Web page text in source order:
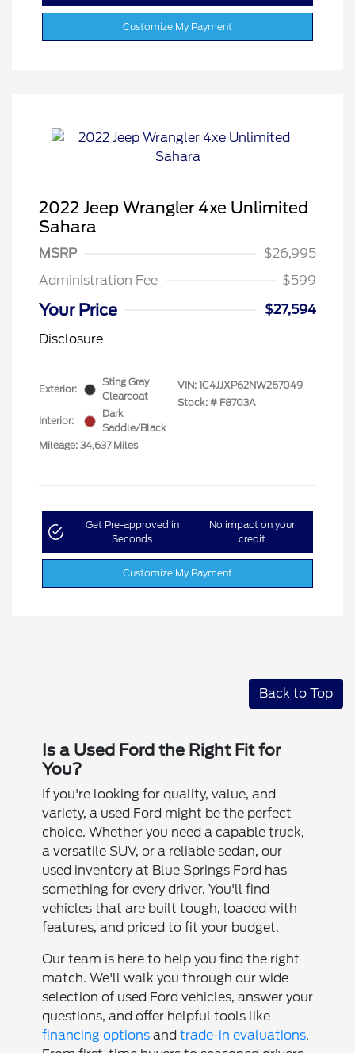
Customize My Payment
2022 Jeep Wrangler 4xe Unlimited
Sahara
MSRP
$26,995
Administration Fee
$599
Your Price
$27,594
Disclosure
Exterior:
Sting Gray
Clearcoat
Interior:
Dark
Saddle/Black
Mileage: 34,637 Miles
VIN: 1C4JJXP62NW267049
Stock: # F8703A
Get Pre-approved in
Seconds
No impact on your
credit
Customize My Payment
Back to Top
Is a Used Ford the Right Fit for
You?
If you're looking for quality, value, and
variety, a used Ford might be the perfect
choice. Whether you need a capable truck,
a versatile SUV, or a reliable sedan, our
used inventory at Blue Springs Ford has
something for every driver. You'll find
vehicles that are built tough, loaded with
features, and priced to fit your budget.
Our team is here to help you find the right
match. We'll walk you through our wide
selection of used Ford vehicles, answer your
questions, and offer helpful tools like
financing optionsand trade-in evaluations.